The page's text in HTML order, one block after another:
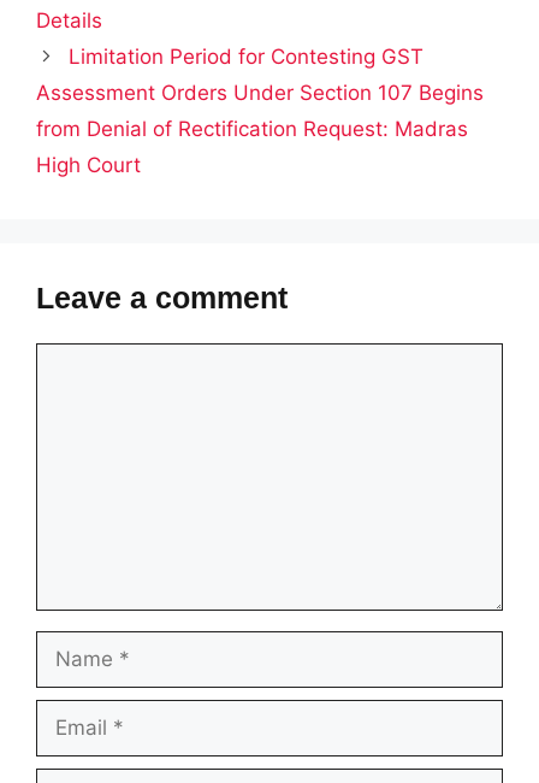
Details
Limitation Period for Contesting GST
Assessment Orders Under Section 107 Begins
from Denial of Rectification Request: Madras
High Court
Leave a comment